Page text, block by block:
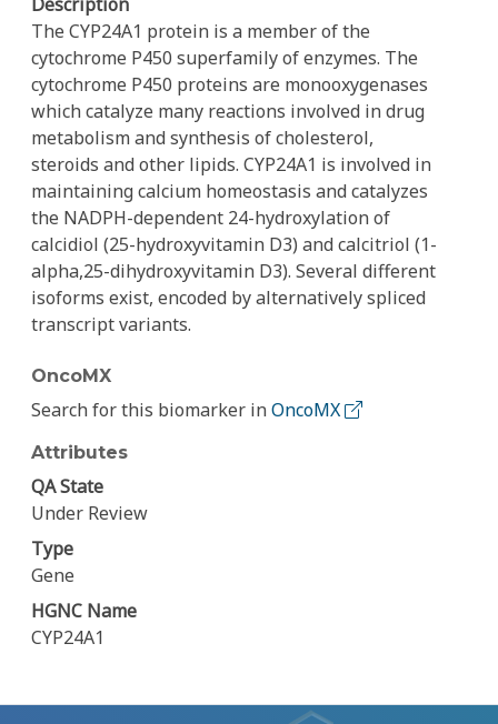
The CYP24A1 protein is a member of the
cytochrome P450 superfamily of enzymes. The
cytochrome P450 proteins are monooxygenases
which catalyze many reactions involved in drug
metabolism and synthesis of cholesterol,
steroids and other lipids. CYP24A1 is involved in
maintaining calcium homeostasis and catalyzes
the NADPH-dependent 24-hydroxylation of
calcidiol (25-hydroxyvitamin D3) and calcitriol (1-
alpha,25-dihydroxyvitamin D3). Several different
isoforms exist, encoded by alternatively spliced
transcript variants.
OncoMX
Search for this biomarker inOncoMX
Attributes
QA State
Under Review
Type
Gene
HGNC Name
CYP24A1